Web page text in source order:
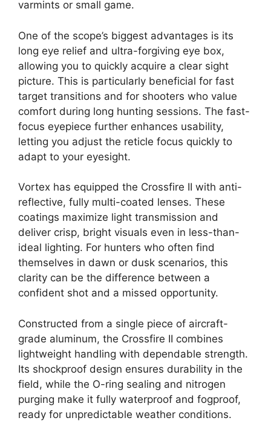
varmints or small game.
One of the scope’s biggest advantages is its
long eye relief and ultra-forgiving eye box,
allowing you to quickly acquire a clear sight
picture. This is particularly beneficial for fast
target transitions and for shooters who value
comfort during long hunting sessions. The fast-
focus eyepiece further enhances usability,
letting you adjust the reticle focus quickly to
adapt to your eyesight.
Vortex has equipped the Crossfire II with anti-
reflective, fully multi-coated lenses. These
coatings maximize light transmission and
deliver crisp, bright visuals even in less-than-
ideal lighting. For hunters who often find
themselves in dawn or dusk scenarios, this
clarity can be the difference between a
confident shot and a missed opportunity.
Constructed from a single piece of aircraft-
grade aluminum, the Crossfire II combines
lightweight handling with dependable strength.
Its shockproof design ensures durability in the
field, while the O-ring sealing and nitrogen
purging make it fully waterproof and fogproof,
ready for unpredictable weather conditions.